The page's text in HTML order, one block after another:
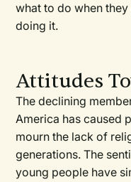
what to do when
doing it.
Attitudes
The declining
America has caused
mourn the lack of
generations. The
young people have